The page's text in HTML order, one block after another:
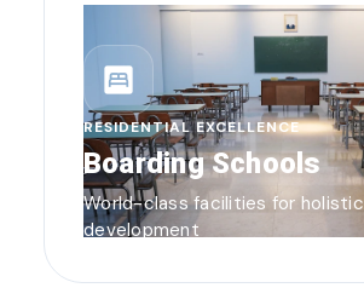
bedroom_parent
RESIDENTIAL EXCELLENCE
Boarding Schools
World-class facilities for holistic
development